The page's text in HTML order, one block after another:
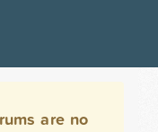
are no